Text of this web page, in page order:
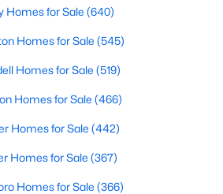
PM
1275
Homes for Sale (640)
Homes for Sale (545)
Homes for Sale (519)
Homes for Sale (466)
Homes for Sale (442)
Homes for Sale (367)
Homes for Sale (366)